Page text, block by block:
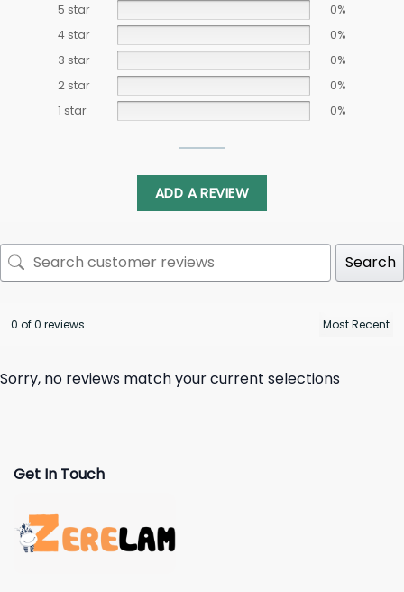
5 star
0%
4 star
0%
3 star
0%
2 star
0%
1 star
0%
ADD A REVIEW
Search
0 of 0 reviews
Sorry, no reviews match your current selections
Get In Touch